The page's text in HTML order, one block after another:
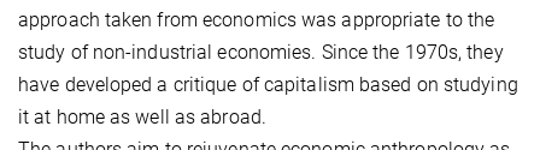
approach taken from economics was appropriate to the
study of non-industrial economies. Since the 1970s, they
have developed a critique of capitalism based on studying
it at home as well as abroad.